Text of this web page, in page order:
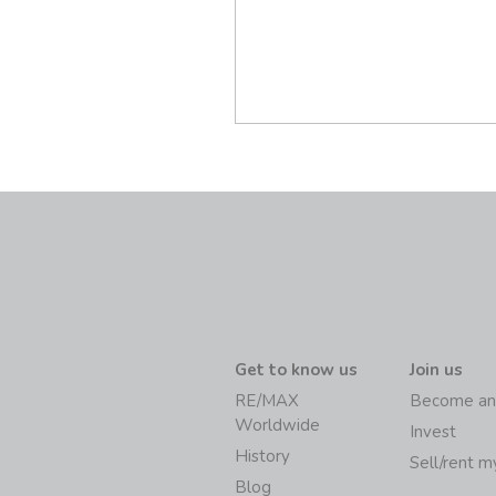
Get to know us
RE/MAX
Worldwide
History
Blog
Join us
Become
Invest
Sell/rent